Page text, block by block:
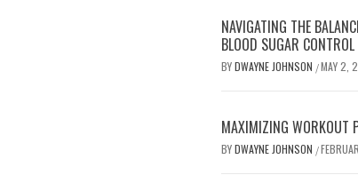
NAVIGATING THE
BLOOD SUGAR CONTROL
BYDWAYNE JOHNSON /MAY 2,
MAXIMIZING WORKOUT
BYDWAYNE JOHNSON /